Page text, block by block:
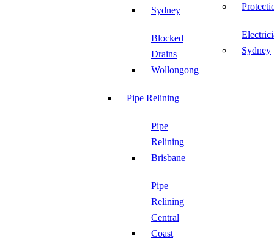
Sydney
Blocked
Drains
Wollongong
Pipe Relining
Pipe
Relining
Brisbane
Pipe
Relining
Central
Coast
Sydney